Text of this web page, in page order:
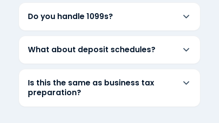
Do you handle 1099s?
What about deposit schedules?
Is this the same as business tax
preparation?